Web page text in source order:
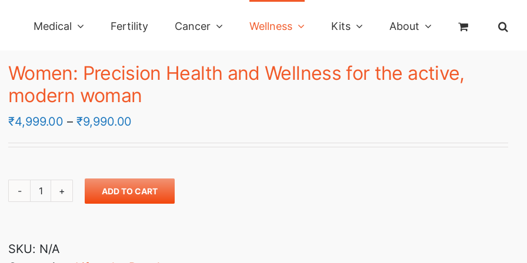
Medical Fertility Cancer Wellness Kits About
Women: Precision Health and Wellness for the active,
modern woman
₹4,999.00 – ₹9,990.00
range:
through
₹9,990.00
Women:
and
ADD TO CART
SKU: N/A